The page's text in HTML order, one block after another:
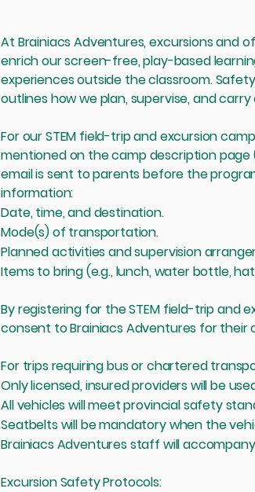
At Brainiacs Adventures, excursions and
enrich our screen-free, play-based
experiences outside the classroom.
outlines how we plan, supervise, and carry
For our STEM field-trip and excursion
mentioned on the camp description
email is sent to parents before the
information:
Date, time, and destination.
Mode(s) of transportation.
Planned activities and supervision
Items to bring (e.g., lunch, water bottle,
By registering for the STEM field-trip and
consent to Brainiacs Adventures for their
For trips requiring bus or chartered
Only licensed, insured providers will be
All vehicles will meet provincial safety
Seatbelts will be mandatory when the
Brainiacs Adventures staff will
Excursion Safety Protocols: